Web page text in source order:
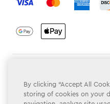
Privacy Policy
By clicking “Accept All
storing of cookies on your